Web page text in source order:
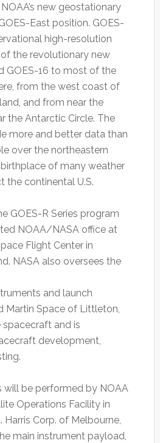
new geostationary
East position. GOES-
high-resolution
the revolutionary new
GOES-16 to most of the
from the west coast of
and from near the
the Antarctic Circle. The
more and better data than
over the northeastern
birthplace of many weather
the continental U.S.
GOES-R Series program
NOAA/NASA office at
Flight Center in
NASA also oversees the
and launch
Martin Space of Littleton,
and is
development,
will be performed by NOAA
Operations Facility in
Harris Corp. of Melbourne,
main instrument payload,